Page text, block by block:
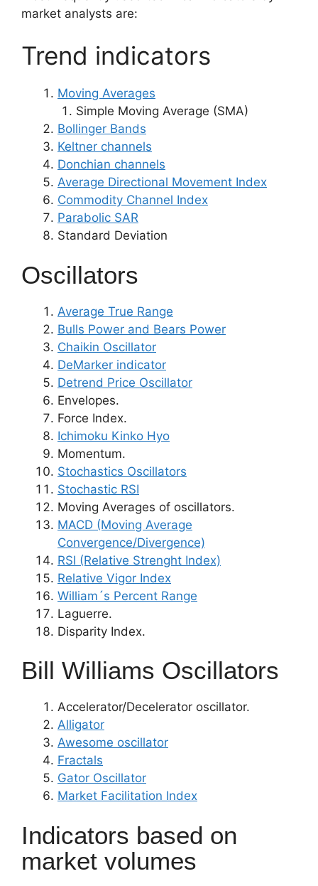
market analysts are:
Trend indicators
Moving Averages
Simple Moving Average (SMA)
Bollinger Bands
Keltner channels
Donchian channels
Average Directional Movement Index
Commodity Channel Index
Parabolic SAR
Standard Deviation
Oscillators
Average True Range
Bulls Power and Bears Power
Chaikin Oscillator
DeMarker indicator
Detrend Price Oscillator
Envelopes.
Force Index.
Ichimoku Kinko Hyo
Momentum.
Stochastics Oscillators
Stochastic RSI
Moving Averages of oscillators.
MACD (Moving Average
Convergence/Divergence)
RSI (Relative Strenght Index)
Relative Vigor Index
William´s Percent Range
Laguerre.
Disparity Index.
Bill Williams Oscillators
Accelerator/Decelerator oscillator.
Alligator
Awesome oscillator
Fractals
Gator Oscillator
Market Facilitation Index
Indicators based on
market volumes